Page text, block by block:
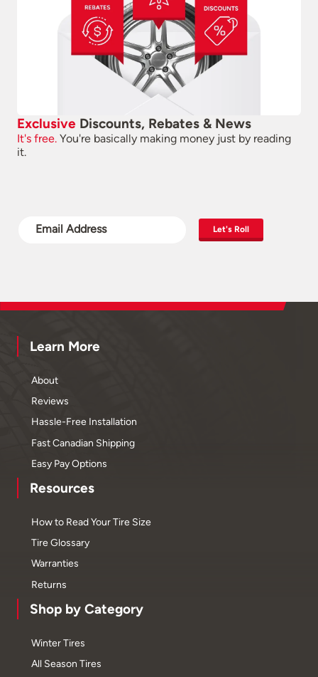
Exclusive Discounts, Rebates & News
It's free. You're basically making money just by reading
it.
Let's Roll
Learn More
About
Reviews
Hassle-Free Installation
Fast Canadian Shipping
Easy Pay Options
Resources
How to Read Your Tire Size
Tire Glossary
Warranties
Returns
Shop by Category
Winter Tires
All Season Tires